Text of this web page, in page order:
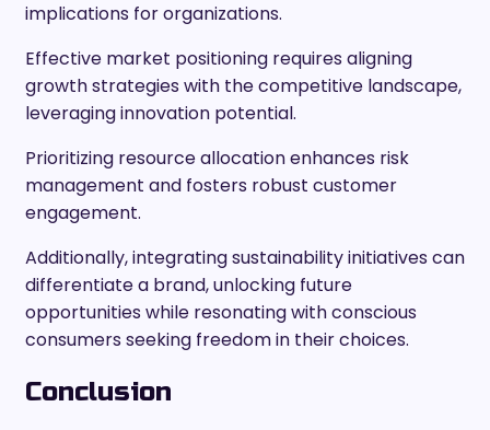
implications for organizations.
Effective market positioning requires aligning
growth strategies with the competitive landscape,
leveraging innovation potential.
Prioritizing resource allocation enhances risk
management and fosters robust customer
engagement.
Additionally, integrating sustainability initiatives can
differentiate a brand, unlocking future
opportunities while resonating with conscious
consumers seeking freedom in their choices.
Conclusion